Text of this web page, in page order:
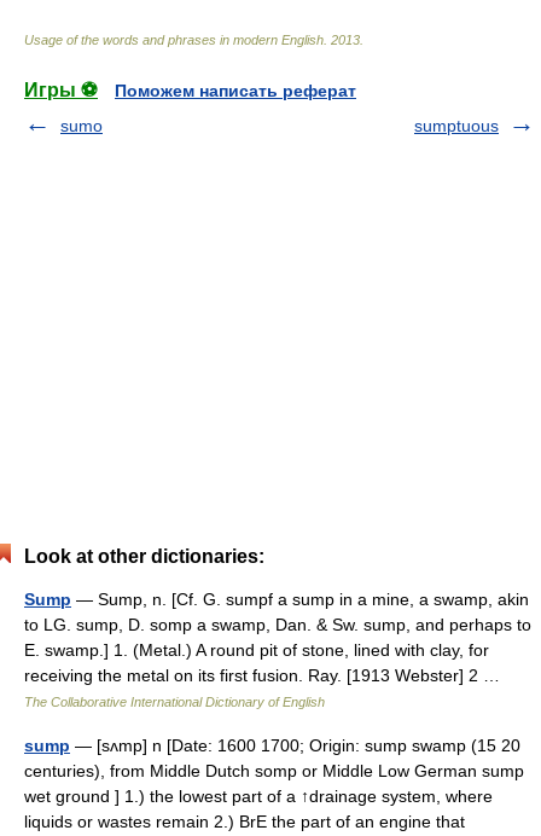
Usage of the words and phrases in modern English 2013
Игры ⚽
Поможем написать реферат
sumo
sumptuous
Look at other dictionaries:
Sump — Sump, n. [Cf. G. sumpf a sump in a mine, a swamp, akin
to LG. sump, D. somp a swamp, Dan. & Sw. sump, and perhaps to
E. swamp.] 1. (Metal.) A round pit of stone, lined with clay, for
receiving the metal on its first fusion. Ray. [1913 Webster] 2 …
The Collaborative International Dictionary of English
sump — [sʌmp] n [Date: 1600 1700; Origin: sump swamp (15 20
centuries), from Middle Dutch somp or Middle Low German sump
wet ground ] 1.) the lowest part of a ↑drainage system, where
liquids or wastes remain 2.) BrE the part of an engine that